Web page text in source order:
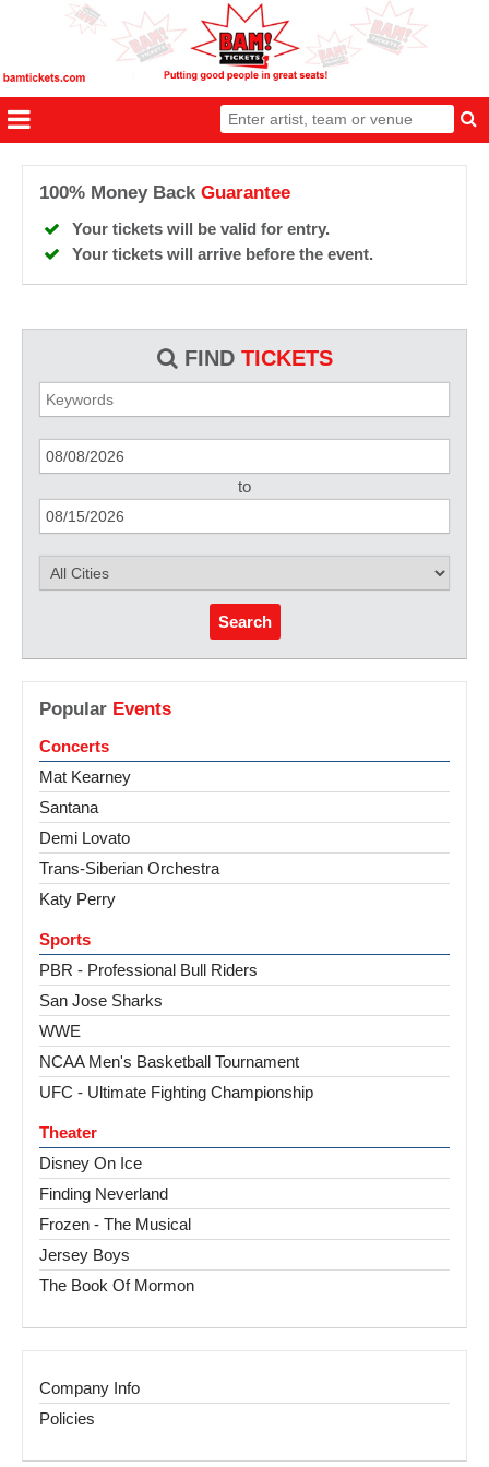
FIND TICKETS
to
Search
Popular Events
Concerts
Mat Kearney
Santana
Demi Lovato
Trans-Siberian Orchestra
Katy Perry
Sports
PBR - Professional Bull Riders
San Jose Sharks
WWE
NCAA Men's Basketball Tournament
UFC - Ultimate Fighting Championship
Theater
Disney On Ice
Finding Neverland
Frozen - The Musical
Jersey Boys
The Book Of Mormon
Company Info
Policies
100% Money Back Guarantee
Your tickets will be valid for entry.
Your tickets will arrive before the event.